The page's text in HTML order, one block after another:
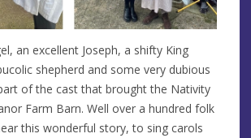
an excellent Joseph, a shifty King
shepherd and some very dubious
of the cast that brought the Nativity
Farm Barn. Well over a hundred folk
this wonderful story, to sing carols